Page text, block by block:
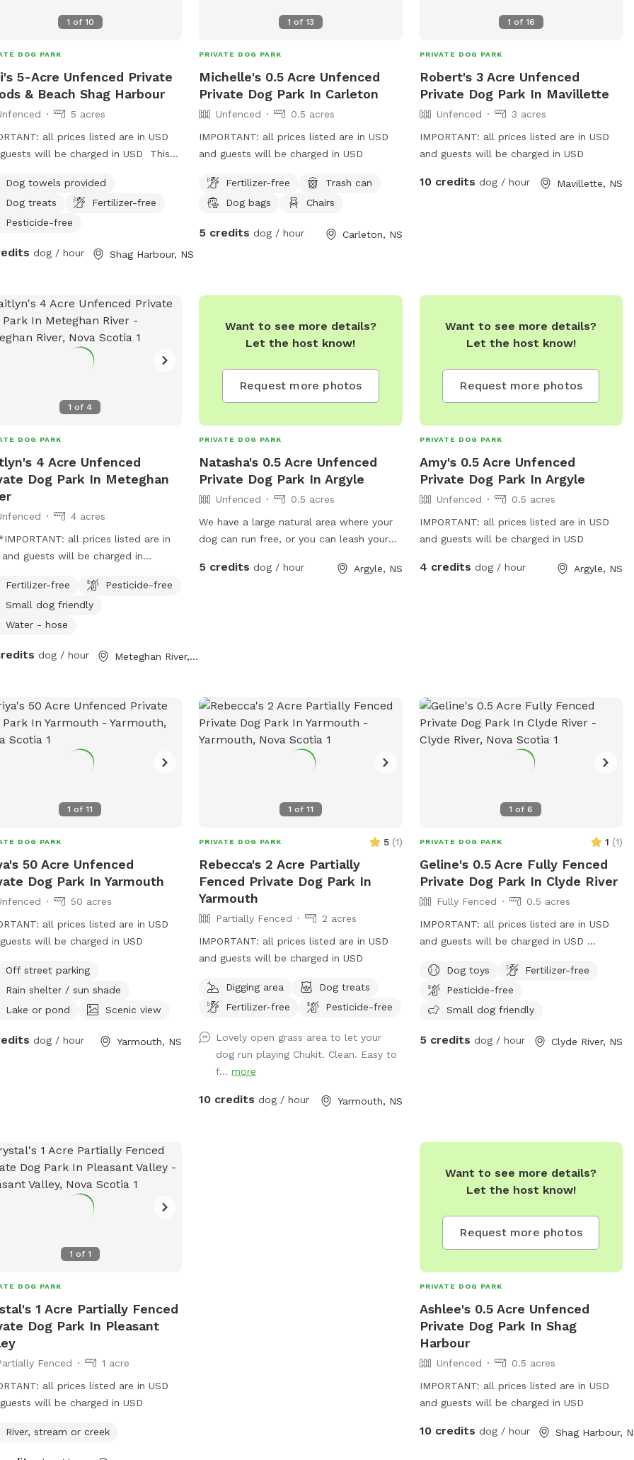
1 of 10
DOG PARK
5-Acre Unfenced Private
& Beach Shag Harbour
5 acres
all prices listed are in USD
will be charged in USD This
woods is for the sure-footed.
via a hill, the rugged trail will
to hikers whose dogs enjoy a wild
when called. 200-ft of rocky
Dog towels provided
Dog treats
Fertilizer-free
Pesticide-free
dog / hour Shag Harbour, NS
1 of 13
PRIVATE DOG PARK
Michelle's 0.5 Acre Unfenced
Private Dog Park In Carleton
Unfenced
0.5 acres
IMPORTANT: all prices listed are in USD
and guests will be charged in USD
Fertilizer-free
Trash can
Dog bags
Chairs
5 credits dog / hour Carleton, NS
1 of 16
PRIVATE DOG PARK
Robert's 3 Acre Unfenced
Private Dog Park In Mavillette
Unfenced
3 acres
IMPORTANT: all prices listed are in USD
and guests will be charged in USD
10 credits dog / hour Mavillette, NS
1 of 4
DOG PARK
4 Acre Unfenced
Dog Park In Meteghan
4 acres
all prices listed are in
and guests will be charged in
fresh local produce, and handmade
it's mostly self serve. We have
and berry patches, please don't
chickens that are normally free, but
and woods for lots of running
Please be sure to pick up after
pup and bring the bags with you as
is no public use trash cans.
Fertilizer-free
Pesticide-free
Small dog friendly
Water - hose
dog / hour Meteghan River, NS
Want to see more details?
Let the host know!
Request more photos
PRIVATE DOG PARK
Natasha's 0.5 Acre Unfenced
Private Dog Park In Argyle
Unfenced
0.5 acres
We have a large natural area where your
dog can run free, or you can leash your
forest.
5 credits dog / hour Argyle, NS
Want to see more details?
Let the host know!
Request more photos
PRIVATE DOG PARK
Amy's 0.5 Acre Unfenced
Private Dog Park In Argyle
Unfenced
0.5 acres
IMPORTANT: all prices listed are in USD
and guests will be charged in USD
4 credits dog / hour Argyle, NS
1 of11
DOG PARK
50 Acre Unfenced
Dog Park In Yarmouth
50 acres
all prices listed are in USD
will be charged in USD
Off street parking
Rain shelter / sun shade
Lake or pond
Scenic view
dog / hour Yarmouth, NS
1 of 11
PRIVATE DOG PARK 5 (1)
Rebecca's 2 Acre Partially
Fenced Private Dog Park In
Yarmouth
Partially Fenced
2 acres
IMPORTANT: all prices listed are in USD
and guests will be charged in USD
Digging area
Dog treats
Fertilizer-free
Pesticide-free
Lovely open grass area to let your
dog run playing Chukit. Clean. Easy to
f...more
10 credits dog / hour Yarmouth, NS
1 of6
PRIVATE DOG PARK 1 (1)
Geline's 0.5 Acre Fully Fenced
Private Dog Park In Clyde River
Fully Fenced
0.5 acres
IMPORTANT: all prices listed are in USD
and guests will be charged in USD
Play. Booking slots of 30mins per
household, $5/half hour.
Dog toys
Fertilizer-free
Pesticide-free
Small dog friendly
5 credits dog / hour Clyde River, NS
1 of 1
DOG PARK
1 Acre Partially Fenced
Dog Park In Pleasant
Fenced
1 acre
all prices listed are in USD
will be charged in USD
River, stream or creek
Want to see more details?
Let the host know!
Request more photos
PRIVATE DOG PARK
Ashlee's 0.5 Acre Unfenced
Private Dog Park In Shag
Harbour
Unfenced
0.5 acres
IMPORTANT: all prices listed are in USD
and guests will be charged in USD
10 credits dog / hour Shag Harbour,